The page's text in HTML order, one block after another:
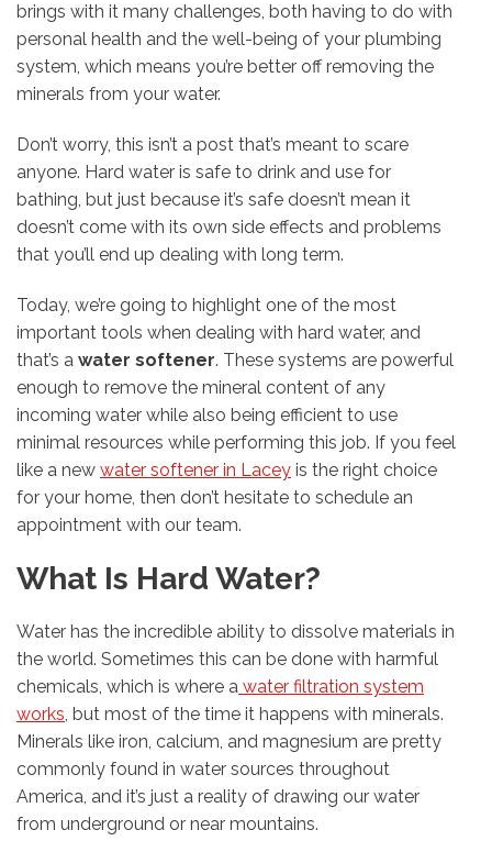
brings with it many challenges, both having to do with
personal health and the well-being of your plumbing
system, which means you’re better off removing the
minerals from your water.
Don’t worry, this isn’t a post that’s meant to scare
anyone. Hard water is safe to drink and use for
bathing, but just because it’s safe doesn’t mean it
doesn’t come with its own side effects and problems
that you’ll end up dealing with long term.
Today, we’re going to highlight one of the most
important tools when dealing with hard water, and
that’s a water softener. These systems are powerful
enough to remove the mineral content of any
incoming water while also being efficient to use
minimal resources while performing this job. If you feel
like a new water softener in Lacey is the right choice
for your home, then don’t hesitate to schedule an
appointment with our team.
What Is Hard Water?
Water has the incredible ability to dissolve materials in
the world. Sometimes this can be done with harmful
chemicals, which is where a water filtration system
works, but most of the time it happens with minerals.
Minerals like iron, calcium, and magnesium are pretty
commonly found in water sources throughout
America, and it’s just a reality of drawing our water
from underground or near mountains.